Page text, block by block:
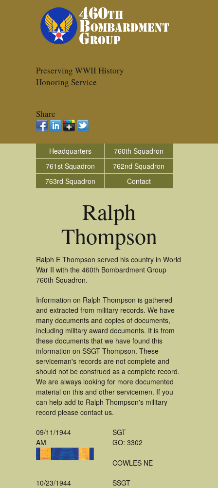
Preserving WWII History
Honoring Service
Share
Headquarters
760th Squadron
761st Squadron
762nd Squadron
763rd Squadron
Contact
Ralph
Thompson
Ralph E Thompson served his country in World
War II with the 460th Bombardment Group
760th Squadron.
Information on Ralph Thompson is gathered
and extracted from military records. We have
many documents and copies of documents,
including military award documents. It is from
these documents that we have found this
information on SSGT Thompson. These
serviceman's records are not complete and
should not be construed as a complete record.
We are always looking for more documented
material on this and other servicemen. If you
can help add to Ralph Thompson's military
record please contact us.
09/11/1944
AM
SGT
GO: 3302
COWLES NE
10/23/1944
SSGT